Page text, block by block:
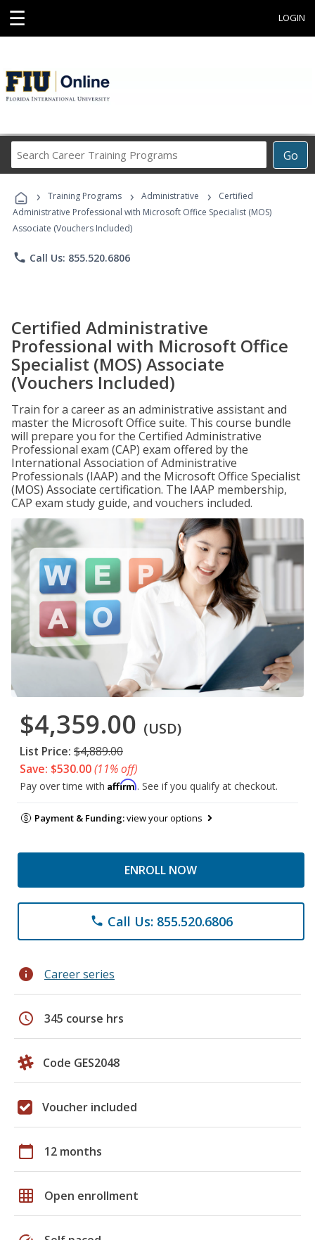
☰ LOGIN
Go
Career
Programs
› Training Programs › Administrative ›
Certified
Administrative Professional with Microsoft Office Specialist (MOS)
Associate (Vouchers Included)
phone Call Us: 855.520.6806
Certified Administrative
Professional with Microsoft Office
Specialist (MOS) Associate
(Vouchers Included)
Train for a career as an administrative assistant and
master the Microsoft Office suite. This course bundle
will prepare you for the Certified Administrative
Professional exam (CAP) exam offered by the
International Association of Administrative
Professionals (IAAP) and the Microsoft Office Specialist
(MOS) Associate certification. The IAAP membership,
CAP exam study guide, and vouchers included.
$4,359.00 (USD)
List Price: $4,889.00
Save: $530.00(11% off)
Pay over time with Affirm. See if you qualify at checkout.
Payment & Funding:view your options
ENROLL NOW
phone Call Us: 855.520.6806
info Career series
schedule 345 course hrs
Code GES2048
Voucher included
calendar_today 12 months
grid_on Open enrollment